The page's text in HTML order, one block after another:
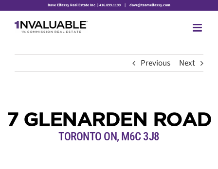
content
Dave Elfassy Real Estate Inc. | 416.899.1199 | dave@teamelfassy.com
Previous Next
7 GLENARDEN ROAD
TORONTO ON, M6C 3J8